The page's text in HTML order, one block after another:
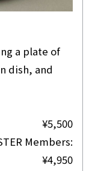
a plate of
dish, and
¥5,500
Members:
¥4,950